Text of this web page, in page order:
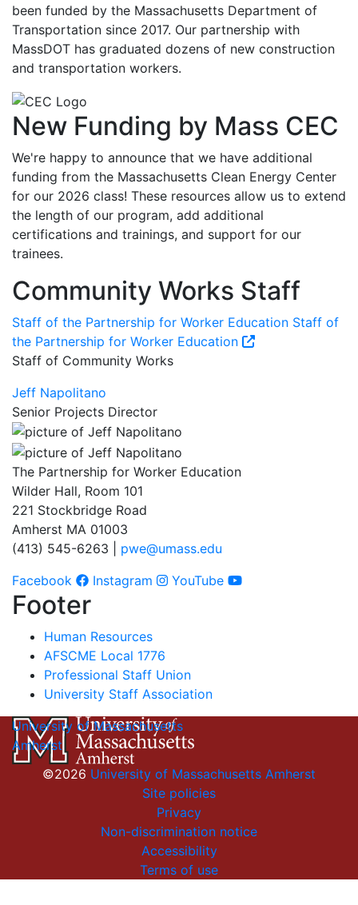
been funded by the Massachusetts Department of
Transportation since 2017. Our partnership with
MassDOT has graduated dozens of new construction
and transportation workers.
New Funding by Mass CEC
We're happy to announce that we have additional
funding from the Massachusetts Clean Energy Center
for our 2026 class! These resources allow us to extend
the length of our program, add additional
certifications and trainings, and support for our
trainees.
Community Works Staff
Staff of the Partnership for Worker Education Staff of
the Partnership for Worker Education
Staff of Community Works
Jeff Napolitano
Senior Projects Director
The Partnership for Worker Education
Wilder Hall, Room 101
221 Stockbridge Road
Amherst MA 01003
(413) 545-6263 | pwe@umass.edu
Facebook
Instagram YouTube
Footer
Human Resources
AFSCME Local 1776
Professional Staff Union
University Staff Association
University of Massachusetts
Amherst
©2026 University of Massachusetts Amherst
Site policies
Privacy
Non-discrimination notice
Accessibility
Terms of use